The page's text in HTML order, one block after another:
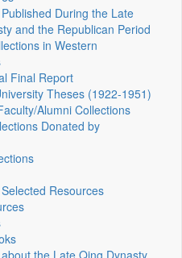
During the Late
and the Republican Period
in Western
Final Report
Theses (1922‑1951)
Alumni Collections
Donated by
Resources